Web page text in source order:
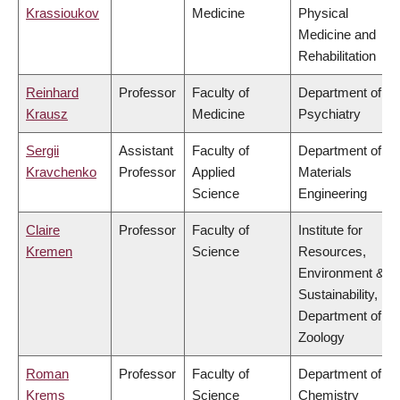
Krassioukov Medicine
Physical
Medicine and
Rehabilitation
Reinhard
Krausz
Professor
Faculty of
Medicine
Department of
Psychiatry
Sergii
Kravchenko
Assistant
Professor
Faculty of
Applied
Science
Department of
Materials
Engineering
Claire
Kremen
Professor
Faculty of
Science
Institute for
Resources,
Environment &
Sustainability,
Department of
Zoology
Roman
Krems
Professor
Faculty of
Science
Department of
Chemistry